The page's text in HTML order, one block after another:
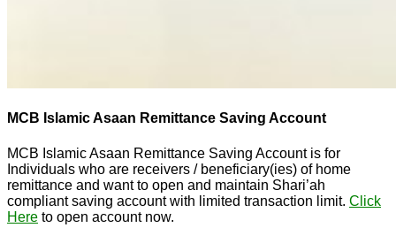
MCB Islamic Asaan Remittance Saving Account
MCB Islamic Asaan Remittance Saving Account is for
Individuals who are receivers / beneficiary(ies) of home
remittance and want to open and maintain Shari’ah
compliant saving account with limited transaction limit. Click
Here to open account now.